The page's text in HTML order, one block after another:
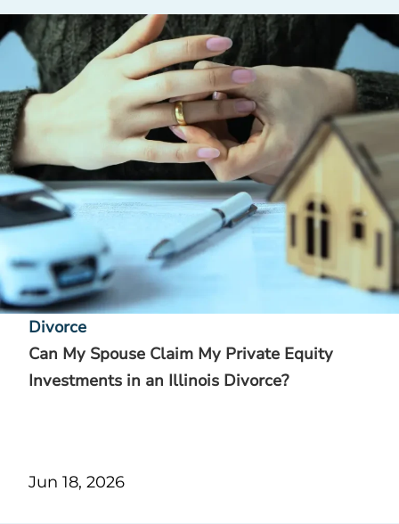
Divorce
Can My Spouse Claim My Private Equity
Investments in an Illinois Divorce?
Jun 18, 2026